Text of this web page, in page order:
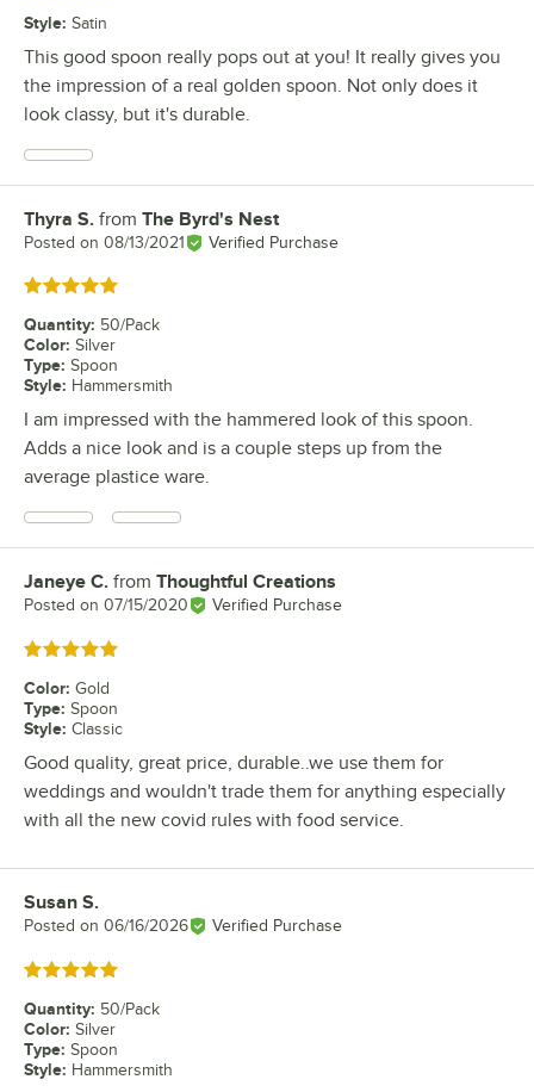
Style: Satin
This good spoon really pops out at you! It really gives you
the impression of a real golden spoon. Not only does it
look classy, but it's durable.
Review by
Thyra S. from The Byrd's Nest
Posted on 08/13/2021 Verified Purchase
Rated 5 out of 5 stars
Quantity: 50/Pack
Color: Silver
Type: Spoon
Style: Hammersmith
I am impressed with the hammered look of this spoon.
Adds a nice look and is a couple steps up from the
average plastice ware.
Review by
Janeye C. from Thoughtful Creations
Posted on 07/15/2020 Verified Purchase
Rated 5 out of 5 stars
Color: Gold
Type: Spoon
Style: Classic
Good quality, great price, durable..we use them for
weddings and wouldn't trade them for anything especially
with all the new covid rules with food service.
Review by
Susan S.
Posted on 06/16/2026 Verified Purchase
Rated 5 out of 5 stars
Quantity: 50/Pack
Color: Silver
Type: Spoon
Style: Hammersmith